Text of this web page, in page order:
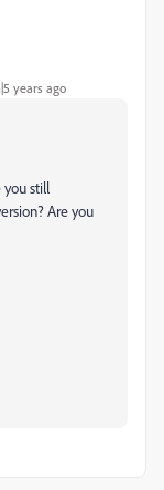
years ago
you still
Are you